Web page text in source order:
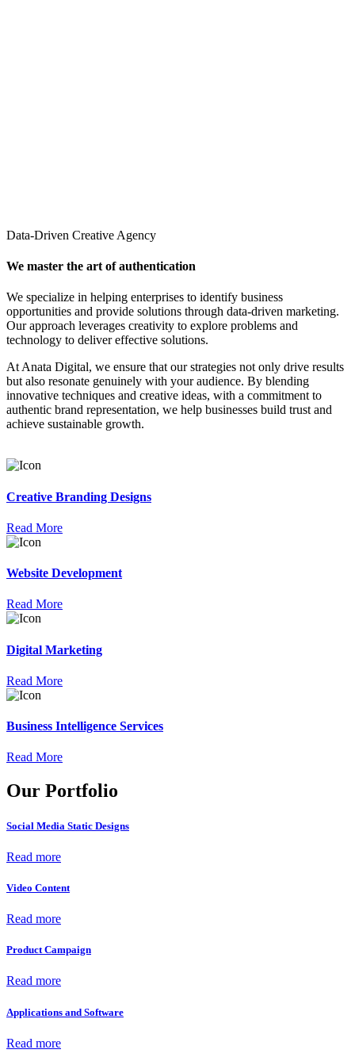
Data-Driven Creative Agency
We master the art of authentication
We specialize in helping enterprises to identify business
opportunities and provide solutions through data-driven marketing.
Our approach leverages creativity to explore problems and
technology to deliver effective solutions.
At Anata Digital, we ensure that our strategies not only drive results
but also resonate genuinely with your audience. By blending
innovative techniques and creative ideas, with a commitment to
authentic brand representation, we help businesses build trust and
achieve sustainable growth.
Creative Branding Designs
Read More
Website Development
Read More
Digital Marketing
Read More
Business Intelligence Services
Read More
Our Portfolio
Social Media Static Designs
Read more
Video Content
Read more
Product Campaign
Read more
Applications and Software
Read more